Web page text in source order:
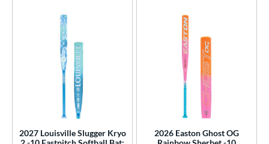
2027 Louisville Slugger Kryo
2026 Easton Ghost OG